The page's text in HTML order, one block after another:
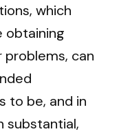
which
obtaining
can
to be, and in
substantial,